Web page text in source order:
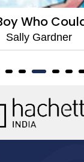
Who
Sally Gardner